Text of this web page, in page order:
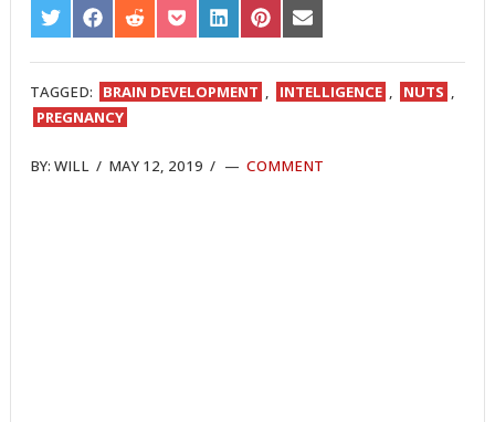
SHARE
ON
TWITTER
SHARE
ON
FACEBOOK
SHARE
ON
REDDIT
SHARE
ON
POCKET
SHARE
ON
LINKEDIN
SHARE
ON
PINTEREST
SHARE
ON
EMAIL
TAGGED: BRAIN DEVELOPMENT , INTELLIGENCE , NUTS ,
PREGNANCY
BY:WILL / MAY 12, 2019 / COMMENT